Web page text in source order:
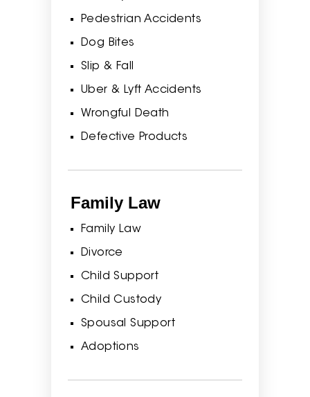
Pedestrian Accidents
Dog Bites
Slip & Fall
Uber & Lyft Accidents
Wrongful Death
Defective Products
Family Law
Family Law
Divorce
Child Support
Child Custody
Spousal Support
Adoptions